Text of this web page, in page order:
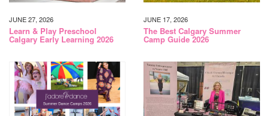
JUNE 27, 2026
Learn & Play Preschool
Calgary Early Learning 2026
JUNE 17, 2026
The Best Calgary Summer
Camp Guide 2026